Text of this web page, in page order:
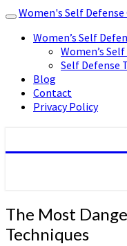
Toggle
navigation
Women's Self Defense
Women’s Self
Women’s
Self Defense
Blog
Contact
Privacy Policy
The
Most
Dangerous
The Most
Techniques